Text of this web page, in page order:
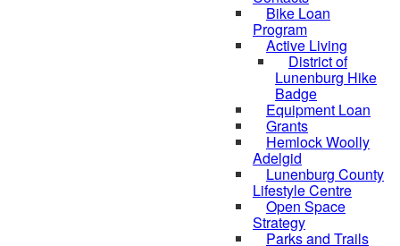
Bike Loan
Program
Active Living
District of
Lunenburg Hike
Badge
Equipment Loan
Grants
Hemlock Woolly
Adelgid
Lunenburg County
Lifestyle Centre
Open Space
Strategy
Parks and Trails